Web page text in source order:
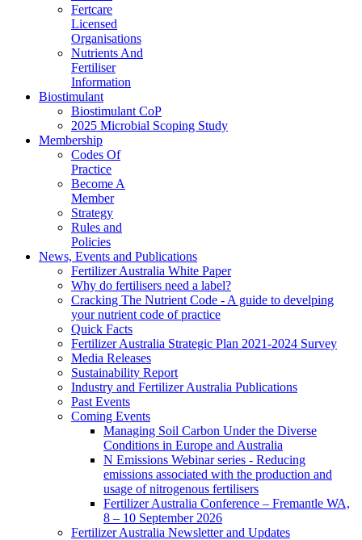
Fertcare
Licensed
Organisations
Nutrients And
Fertiliser
Information
Biostimulant
Biostimulant CoP
2025 Microbial Scoping Study
Membership
Codes Of
Practice
Become A
Member
Strategy
Rules and
Policies
News, Events and Publications
Fertilizer Australia White Paper
Why do fertilisers need a label?
Cracking The Nutrient Code - A guide to develping
your nutrient code of practice
Quick Facts
Fertilizer Australia Strategic Plan 2021-2024 Survey
Media Releases
Sustainability Report
Industry and Fertilizer Australia Publications
Past Events
Coming Events
Managing Soil Carbon Under the Diverse
Conditions in Europe and Australia
N Emissions Webinar series - Reducing
emissions associated with the production and
usage of nitrogenous fertilisers
Fertilizer Australia Conference – Fremantle WA,
8 – 10 September 2026
Fertilizer Australia Newsletter and Updates